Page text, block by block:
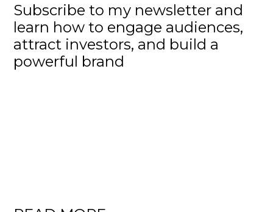
Subscribe to my newsletter and
learn how to engage audiences,
attract investors, and build a
powerful brand